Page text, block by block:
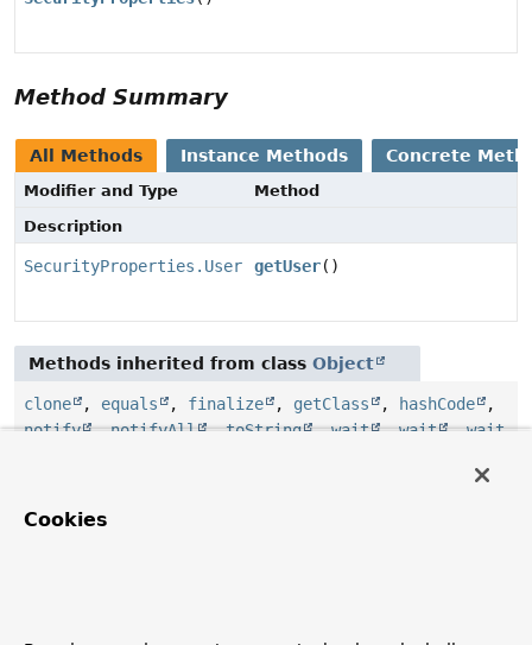
Method Summary
All Methods Instance Methods Concrete
Modifier and Type
Method
Description
SecurityProperties.User getUser()
Methods inherited from class Object
clone , equals , finalize , getClass , hashCode
,
notify ,notifyAll ,toString ,wait ,wait ,wait
Constructor Details
Cookies